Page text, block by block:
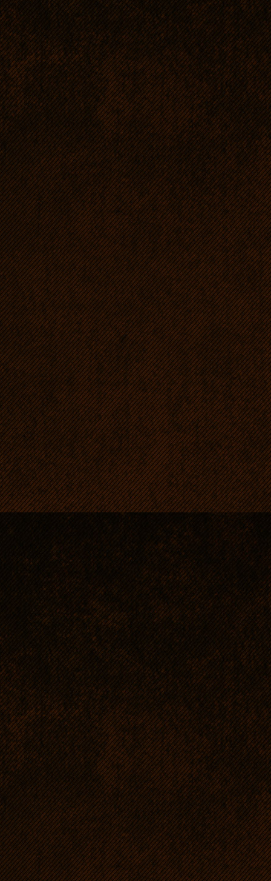
they simply crave for
A sociable, family dog,
pen !
Being a hound an RR
Especially young dogs
loads of energy. As far as
compared to
300m/21sec.; in
movement means
once RRs' chances for
dogs' proper mental and
RRs are dogs for
strong, patient and
vitality and like exercise
RRs are intelligent, eager
they are strictly obedient.
Easy to tend (short sleek
namely faint smell,